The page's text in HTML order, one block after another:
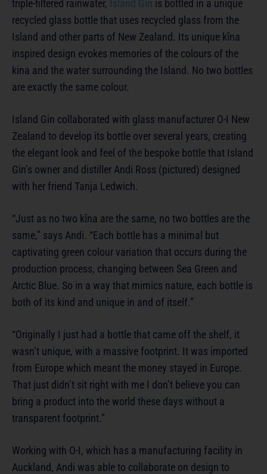
triple-filtered rainwater, Island Gin is bottled in a unique
recycled glass bottle that uses recycled glass from the
Island and other parts of New Zealand. Its unique kīna
inspired design evokes memories of the colours of the
kina and the water surrounding the Island. No two bottles
are exactly the same colour.
Island Gin collaborated with glass manufacturer O-I New
Zealand to develop its bottle over several years, creating
the elegant look and feel of the bespoke bottle that Island
Gin’s owner and distiller Andi Ross (pictured) designed
with her friend Tanja Ledwich.
“Just as no two kīna are the same, no two bottles are the
same,” says Andi. “Each bottle has a minimal but
captivating green colour variation that occurs during the
production process, changing between Sea Green and
Arctic Blue. So in a way that mimics nature, each bottle is
both of its kind and unique in and of itself.”
“Originally I just had a bottle that came off the shelf, it
wasn’t unique, with a massive footprint. It was imported
from Europe which meant the money stayed in Europe.
That just didn’t sit right with me I don’t believe you can
bring a product into the world these days without a
transparent footprint.”
Working with O-I, which has a manufacturing facility in
Auckland, Andi was able to collaborate on design to